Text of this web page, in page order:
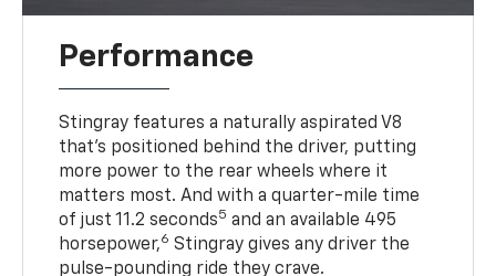
Performance
Stingray features a naturally aspirated V8
that’s positioned behind the driver, putting
more power to the rear wheels where it
matters most. And with a quarter-mile time
of just 11.2 seconds5 and an available 495
horsepower,6 Stingray gives any driver the
pulse-pounding ride they crave.